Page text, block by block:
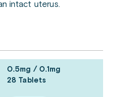
intact uterus.
0.5mg / 0.1mg
28 Tablets